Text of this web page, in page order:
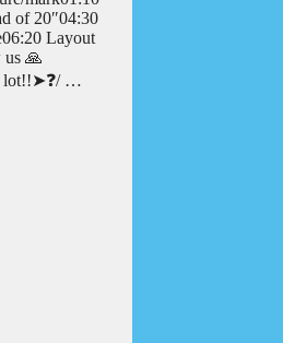
of 20″04:30
Layout
us 🙏
lot!!➤❓/ …